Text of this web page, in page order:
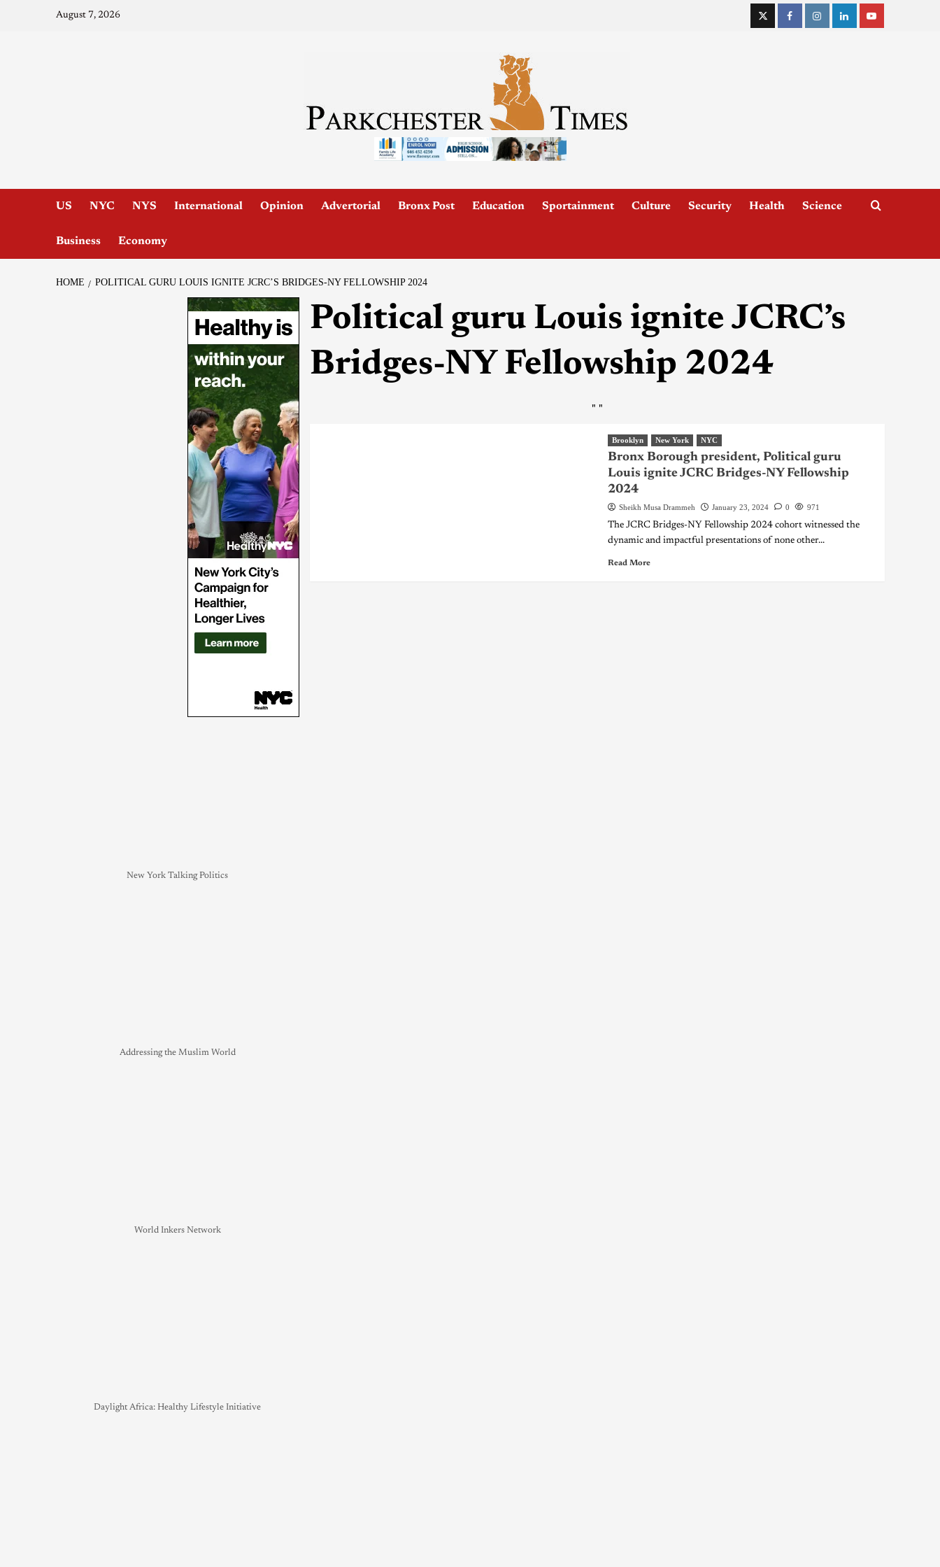
August 7, 2026
US NYC NYS International Opinion Advertorial Bronx Post Education Sportainment Culture Security Health Science
Business Economy
HOME POLITICAL GURU LOUIS IGNITE JCRC’S BRIDGES-NY FELLOWSHIP 2024
Political guru Louis ignite JCRC’s
Bridges-NY Fellowship 2024
" "
Brooklyn New York NYC
Bronx Borough president, Political guru
Louis ignite JCRC Bridges-NY Fellowship
2024
Sheikh Musa Drammeh January 23, 2024 0 971
The JCRC Bridges-NY Fellowship 2024 cohort witnessed the
dynamic and impactful presentations of none other...
Read More
New York Talking Politics
Addressing the Muslim World
World Inkers Network
Daylight Africa: Healthy Lifestyle Initiative